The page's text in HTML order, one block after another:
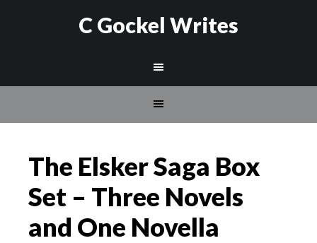
C Gockel Writes
The Elsker Saga Box
Set – Three Novels
and One Novella